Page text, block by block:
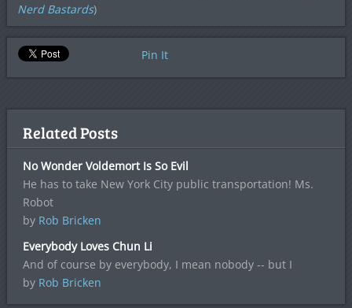
Nerd Bastards)
Pin It
Related Posts
No Wonder Voldemort Is So Evil
He has to take New York City public transportation! Ms.
Robot
by Rob Bricken
Everybody Loves Chun Li
And of course by everybody, I mean nobody -- but I
by Rob Bricken